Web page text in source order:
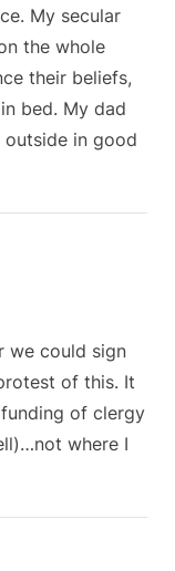
My secular
the whole
their beliefs,
bed. My dad
in good
we could sign
of this. It
of clergy
where I